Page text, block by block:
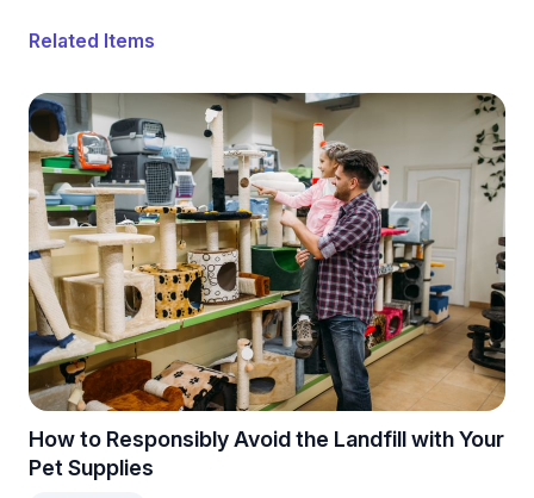
Related Items
How to Responsibly Avoid the Landfill with Your
Pet Supplies